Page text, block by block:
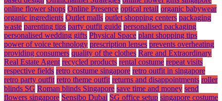
online flower shops Online Presence optical retail organic babywear
organic ingredients Outlet malls outlet shopping centers packaging
waste parenting tips party outfit guide personalised packaging
personalised wedding gifts Physical Space plant shopping tips
power of voice technology prescription lenses prevents overheating
providing consumers quality of the clothes Rare and Extraordinary
Real Estate Agent recycled products rental costume repeat visits
respective fields retro costume singapore retro outfit in singapore
retro party outfit retro theme outfit returns and disappointments roller
blinds SG Roman blinds Singapore save time and money send
flowers singapore Sensibo Dubai SG office setup singapore costume